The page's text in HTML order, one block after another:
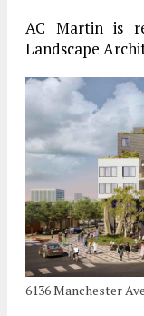
AC Martin is
Landscape
6136 Manchester